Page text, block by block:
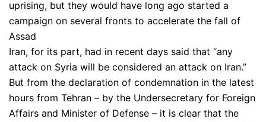
uprising, but they would have long ago started a
campaign on several fronts to accelerate the fall of
Assad
Iran, for its part, had in recent days said that “any
attack on Syria will be considered an attack on Iran.”
But from the declaration of condemnation in the latest
hours from Tehran – by the Undersecretary for Foreign
Affairs and Minister of Defense – it is clear that the